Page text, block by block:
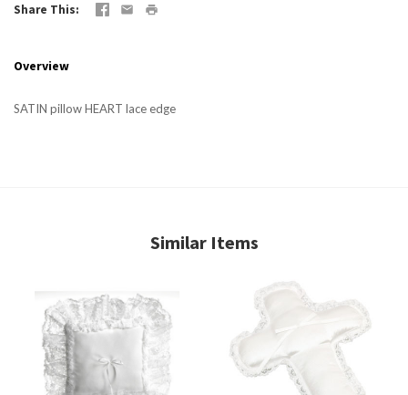
Share This
Overview
SATIN pillow HEART lace edge
Similar Items